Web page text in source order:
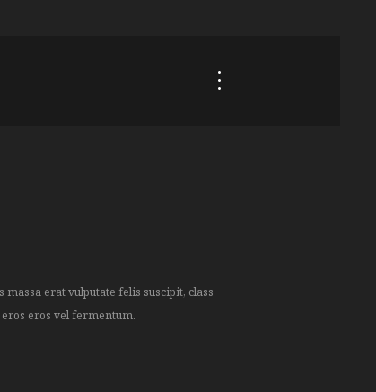
eros vel fermentum.